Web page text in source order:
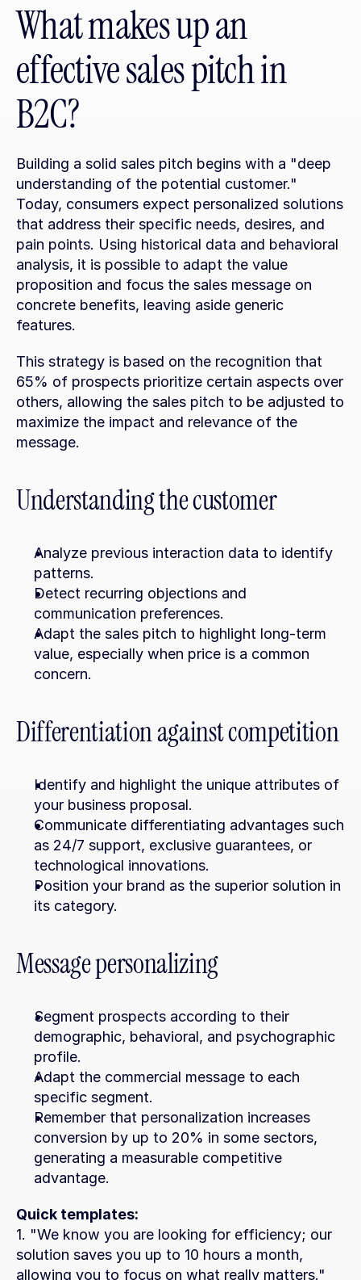
What makes up an
effective sales pitch in
B2C?
Building a solid sales pitch begins with a "deep
understanding of the potential customer."
Today, consumers expect personalized solutions
that address their specific needs, desires, and
pain points. Using historical data and behavioral
analysis, it is possible to adapt the value
proposition and focus the sales message on
concrete benefits, leaving aside generic
features.
This strategy is based on the recognition that
65% of prospects prioritize certain aspects over
others, allowing the sales pitch to be adjusted to
maximize the impact and relevance of the
message.
Understanding the customer
Analyze previous interaction data to identify
patterns.
Detect recurring objections and
communication preferences.
Adapt the sales pitch to highlight long-term
value, especially when price is a common
concern.
Differentiation against competition
Identify and highlight the unique attributes of
your business proposal.
Communicate differentiating advantages such
as 24/7 support, exclusive guarantees, or
technological innovations.
Position your brand as the superior solution in
its category.
Message personalizing
Segment prospects according to their
demographic, behavioral, and psychographic
profile.
Adapt the commercial message to each
specific segment.
Remember that personalization increases
conversion by up to 20% in some sectors,
generating a measurable competitive
advantage.
Quick templates:
1. "We know you are looking for efficiency; our
solution saves you up to 10 hours a month,
allowing you to focus on what really matters."